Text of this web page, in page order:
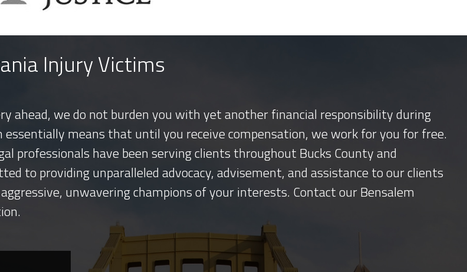
Injury Victims
ahead, we do not burden you with yet another financial responsibility during
means that until you receive compensation, we work for you for free.
professionals have been serving clients throughout Bucks County and
to providing unparalleled advocacy, advisement, and assistance to our clients
unwavering champions of your interests. Contact our Bensalem